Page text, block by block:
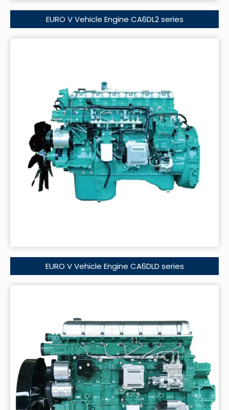
EURO V Vehicle Engine CA6DL2 series
EURO V Vehicle Engine CA6DLD series